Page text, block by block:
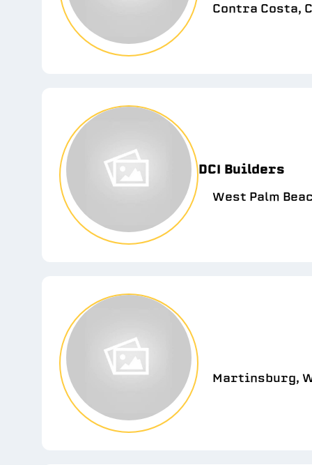
Contra Costa,
DCI Builders
West Palm
Martinsburg,